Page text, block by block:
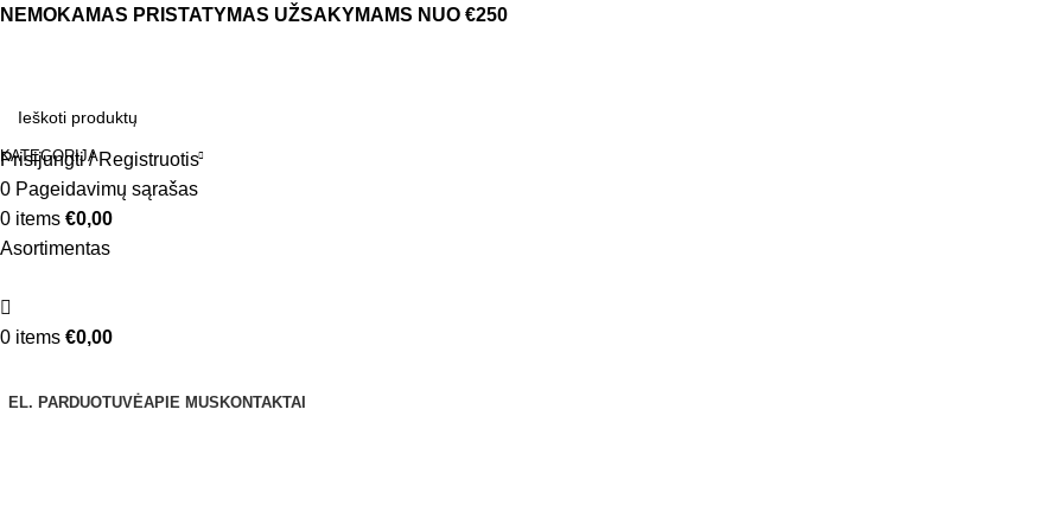
NEMOKAMAS PRISTATYMAS UŽSAKYMAMS NUO €250
KATEGORIJA
Prisijungti / Registruotis
0 Pageidavimų sąrašas
0 items €0,00
Asortimentas
0 items €0,00
EL. PARDUOTUVĖAPIE MUS KONTAKTAI